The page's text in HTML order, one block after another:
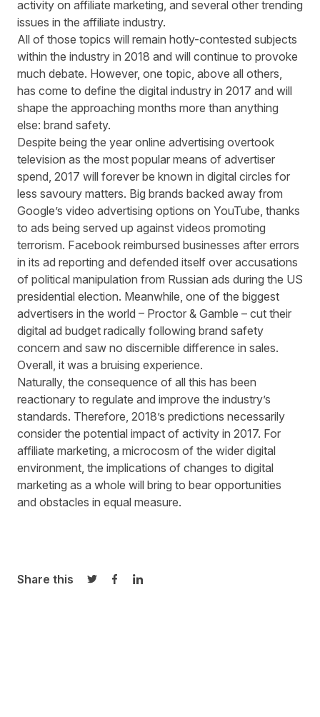
activity on affiliate marketing, and several other trending
issues in the affiliate industry.
All of those topics will remain hotly-contested subjects
within the industry in 2018 and will continue to provoke
much debate. However, one topic, above all others,
has come to define the digital industry in 2017 and will
shape the approaching months more than anything
else: brand safety.
Despite being the year online advertising overtook
television as the most popular means of advertiser
spend, 2017 will forever be known in digital circles for
less savoury matters. Big brands backed away from
Google’s video advertising options on YouTube, thanks
to ads being served up against videos promoting
terrorism. Facebook reimbursed businesses after errors
in its ad reporting and defended itself over accusations
of political manipulation from Russian ads during the US
presidential election. Meanwhile, one of the biggest
advertisers in the world – Proctor & Gamble – cut their
digital ad budget radically following brand safety
concern and saw no discernible difference in sales.
Overall, it was a bruising experience.
Naturally, the consequence of all this has been
reactionary to regulate and improve the industry’s
standards. Therefore, 2018’s predictions necessarily
consider the potential impact of activity in 2017. For
affiliate marketing, a microcosm of the wider digital
environment, the implications of changes to digital
marketing as a whole will bring to bear opportunities
and obstacles in equal measure.
Share this
Share on Twitter
Share on Facebook
Share on LinkedIn